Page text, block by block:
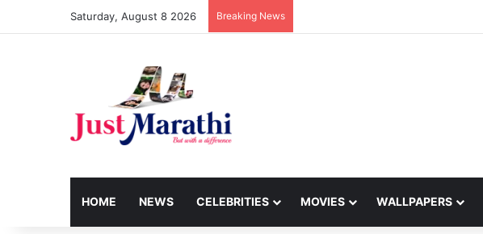
Saturday, August 8 2026 Breaking News
HOME NEWS CELEBRITIES MOVIES WALLPAPERS